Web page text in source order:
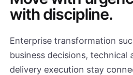
with discipline.
Enterprise transformation
business decisions, technical
delivery execution stay